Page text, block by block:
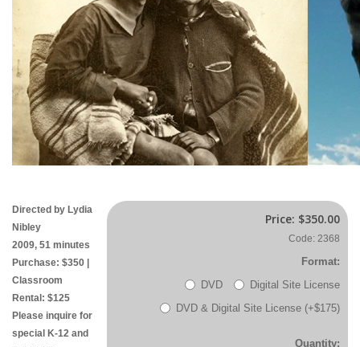
Price: $350.00
Code: 2368
Format:
DVD
Digital Site License
DVD & Digital Site License (+$175)
Quantity:
Directed by Lydia
Nibley
2009, 51 minutes
Purchase: $350 |
Classroom
Rental: $125
Please inquire for
special K-12 and